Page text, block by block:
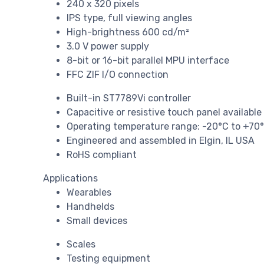
240 x 320 pixels
IPS type, full viewing angles
High-brightness 600 cd/m²
3.0 V power supply
8-bit or 16-bit parallel MPU interface
FFC ZIF I/O connection
Built-in ST7789Vi controller
Capacitive or resistive touch panel available
Operating temperature range: -20°C to
Engineered and assembled in Elgin, IL USA
RoHS compliant
Applications
Wearables
Handhelds
Small devices
Scales
Testing equipment